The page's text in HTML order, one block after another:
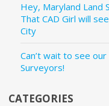
Hey, Maryland Land
That CAD Girl will
City
Can’t wait to see
Surveyors!
CATEGORIES